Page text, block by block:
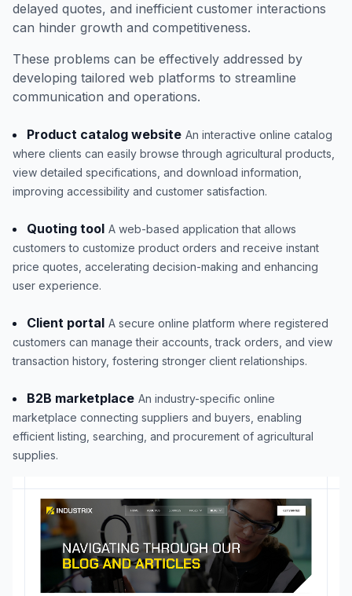
delayed quotes, and inefficient customer interactions
can hinder growth and competitiveness.
These problems can be effectively addressed by
developing tailored web platforms to streamline
communication and operations.
Product catalog website An interactive online catalog
where clients can easily browse through agricultural products,
view detailed specifications, and download information,
improving accessibility and customer satisfaction.
Quoting tool A web-based application that allows
customers to customize product orders and receive instant
price quotes, accelerating decision-making and enhancing
user experience.
Client portal A secure online platform where registered
customers can manage their accounts, track orders, and view
transaction history, fostering stronger client relationships.
B2B marketplace An industry-specific online
marketplace connecting suppliers and buyers, enabling
efficient listing, searching, and procurement of agricultural
supplies.